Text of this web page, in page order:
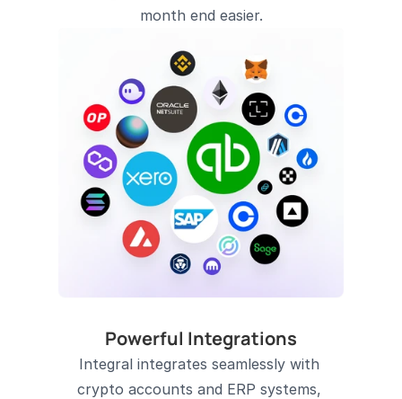
month end easier.
Powerful Integrations
Integral integrates seamlessly with
crypto accounts and ERP systems,